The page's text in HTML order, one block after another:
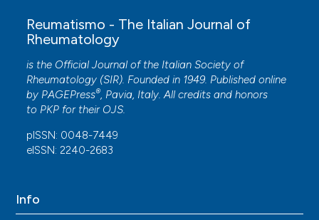
Reumatismo - The Italian Journal of
Rheumatology
is the Official Journal of the Italian Society of
Rheumatology (SIR). Founded in 1949. Published online
by PAGEPress®, Pavia, Italy. All credits and honors
to PKP for their OJS.
pISSN: 0048-7449
eISSN: 2240-2683
Info